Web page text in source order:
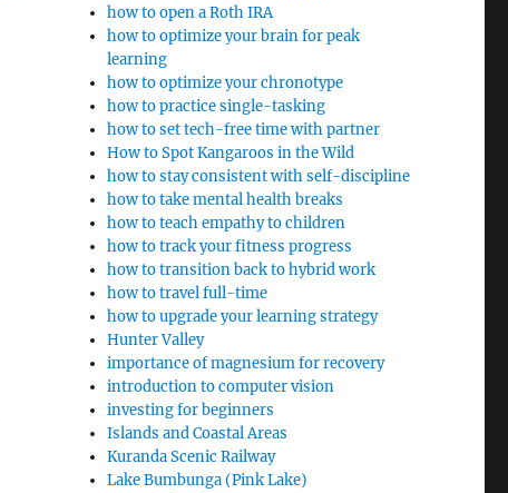
how to open a Roth IRA
how to optimize your brain for peak
learning
how to optimize your chronotype
how to practice single-tasking
how to set tech-free time with partner
How to Spot Kangaroos in the Wild
how to stay consistent with self-discipline
how to take mental health breaks
how to teach empathy to children
how to track your fitness progress
how to transition back to hybrid work
how to travel full-time
how to upgrade your learning strategy
Hunter Valley
importance of magnesium for recovery
introduction to computer vision
investing for beginners
Islands and Coastal Areas
Kuranda Scenic Railway
Lake Bumbunga (Pink Lake)